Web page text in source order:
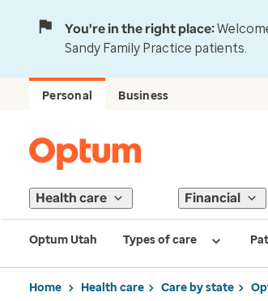
You're in the right place:
Sandy Family Practice patients.
Personal Business
Health care Financial
Optum Utah Types of care
Home Health care Care by state